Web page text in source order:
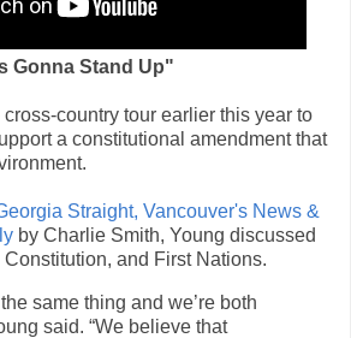
Gonna Stand Up"
country tour earlier this year to
a constitutional amendment that
Straight, Vancouver's News &
by Charlie Smith, Young discussed
and First Nations.
same thing and we’re both
said. “We believe that